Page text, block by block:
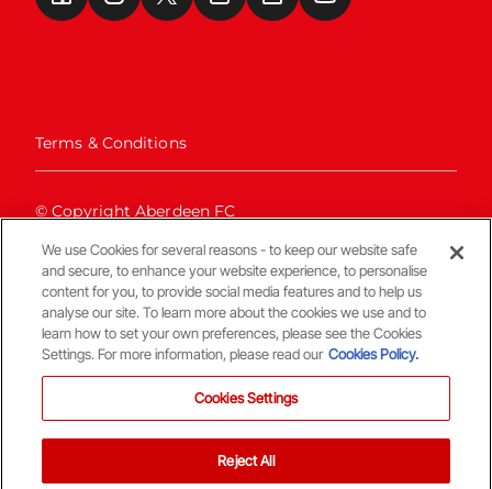
Terms & Conditions
© Copyright Aberdeen FC
We use Cookies for several reasons - to keep our website safe
and secure, to enhance your website experience, to personalise
content for you, to provide social media features and to help us
analyse our site. To learn more about the cookies we use and to
learn how to set your own preferences, please see the Cookies
Settings. For more information, please read our Cookies Policy.
Cookies Settings
Reject All